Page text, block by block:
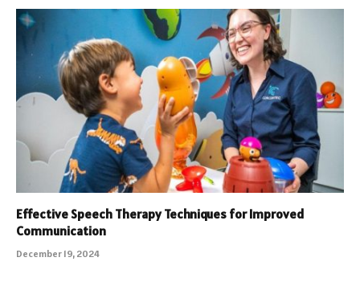
Effective Speech Therapy Techniques for Improved
Communication
December 19, 2024